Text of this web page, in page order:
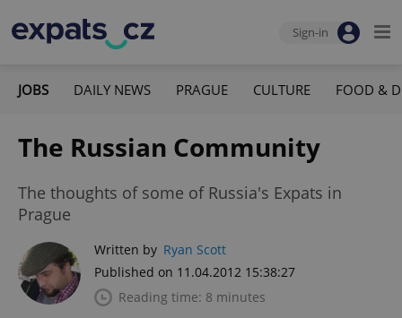
Sign-in
JOBS DAILY NEWS PRAGUE CULTURE FOOD &
The Russian Community
The thoughts of some of Russia's Expats in
Prague
Written by Ryan Scott
Published on 11.04.2012 15:38:27
Reading time: 8 minutes